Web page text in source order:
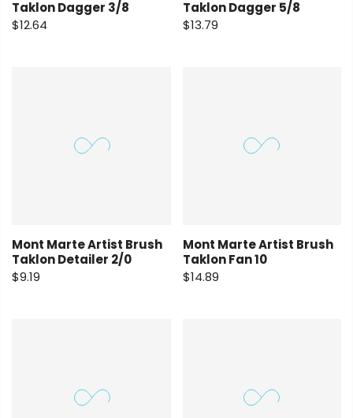
Taklon Dagger 3/8
$12.64
Taklon Dagger 5/8
$13.79
Mont Marte Artist Brush
Taklon Detailer 2/0
$9.19
Mont Marte Artist Brush
Taklon Fan 10
$14.89